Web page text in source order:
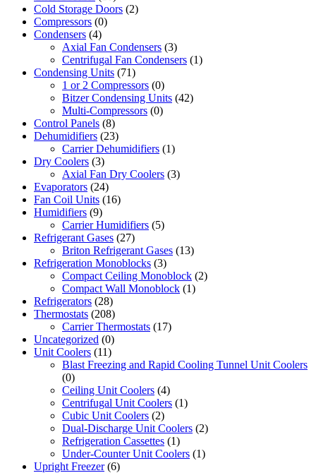
Cold Storage Doors (2)
Compressors (0)
Condensers (4)
Axial Fan Condensers (3)
Centrifugal Fan Condensers (1)
Condensing Units (71)
1 or 2 Compressors (0)
Bitzer Condensing Units (42)
Multi-Compressors (0)
Control Panels (8)
Dehumidifiers (23)
Carrier Dehumidifiers (1)
Dry Coolers (3)
Axial Fan Dry Coolers (3)
Evaporators (24)
Fan Coil Units (16)
Humidifiers (9)
Carrier Humidifiers (5)
Refrigerant Gases (27)
Briton Refrigerant Gases (13)
Refrigeration Monoblocks (3)
Compact Ceiling Monoblock (2)
Compact Wall Monoblock (1)
Refrigerators (28)
Thermostats (208)
Carrier Thermostats (17)
Uncategorized (0)
Unit Coolers (11)
Blast Freezing and Rapid Cooling Tunnel Unit Coolers
(0)
Ceiling Unit Coolers (4)
Centrifugal Unit Coolers (1)
Cubic Unit Coolers (2)
Dual-Discharge Unit Coolers (2)
Refrigeration Cassettes (1)
Under-Counter Unit Coolers (1)
Upright Freezer (6)